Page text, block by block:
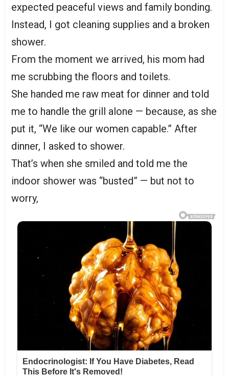
expected peaceful views and family bonding.
Instead, I got cleaning supplies and a broken
shower.
From the moment we arrived, his mom had
me scrubbing the floors and toilets.
She handed me raw meat for dinner and told
me to handle the grill alone — because, as she
put it, “We like our women capable.” After
dinner, I asked to shower.
That’s when she smiled and told me the
indoor shower was “busted” — but not to
worry,